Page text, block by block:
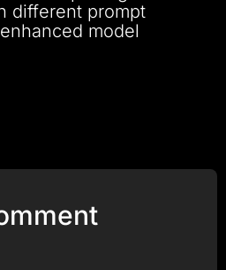
different prompt
model